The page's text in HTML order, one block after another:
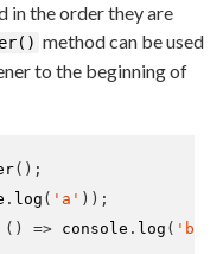
in the order they are
method can be used
to the beginning of
();
. log ( 'a' ));
() => console . log ( 'b'